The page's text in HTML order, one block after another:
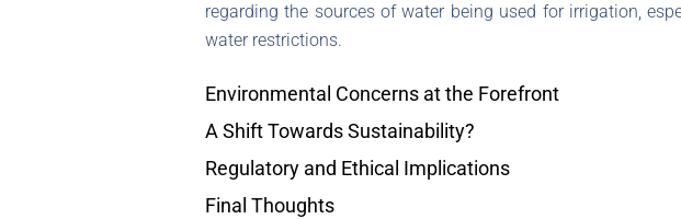
regarding the sources of water being used for irrigation,
water restrictions.
Environmental Concerns at the Forefront
A Shift Towards Sustainability?
Regulatory and Ethical Implications
Final Thoughts